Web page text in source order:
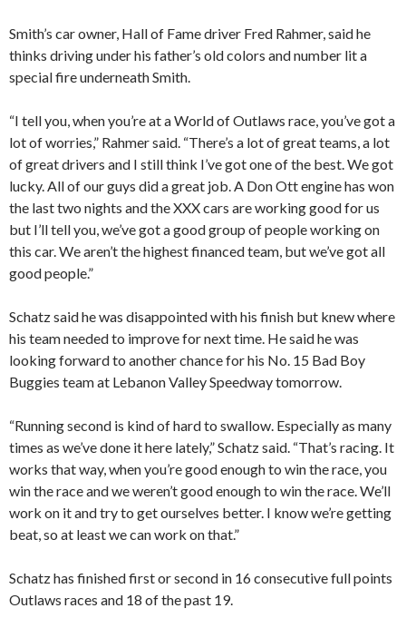
Smith’s car owner, Hall of Fame driver Fred Rahmer, said he
thinks driving under his father’s old colors and number lit a
special fire underneath Smith.
“I tell you, when you’re at a World of Outlaws race, you’ve got a
lot of worries,” Rahmer said. “There’s a lot of great teams, a lot
of great drivers and I still think I’ve got one of the best. We got
lucky. All of our guys did a great job. A Don Ott engine has won
the last two nights and the XXX cars are working good for us
but I’ll tell you, we’ve got a good group of people working on
this car. We aren’t the highest financed team, but we’ve got all
good people.”
Schatz said he was disappointed with his finish but knew where
his team needed to improve for next time. He said he was
looking forward to another chance for his No. 15 Bad Boy
Buggies team at Lebanon Valley Speedway tomorrow.
“Running second is kind of hard to swallow. Especially as many
times as we’ve done it here lately,” Schatz said. “That’s racing. It
works that way, when you’re good enough to win the race, you
win the race and we weren’t good enough to win the race. We’ll
work on it and try to get ourselves better. I know we’re getting
beat, so at least we can work on that.”
Schatz has finished first or second in 16 consecutive full points
Outlaws races and 18 of the past 19.